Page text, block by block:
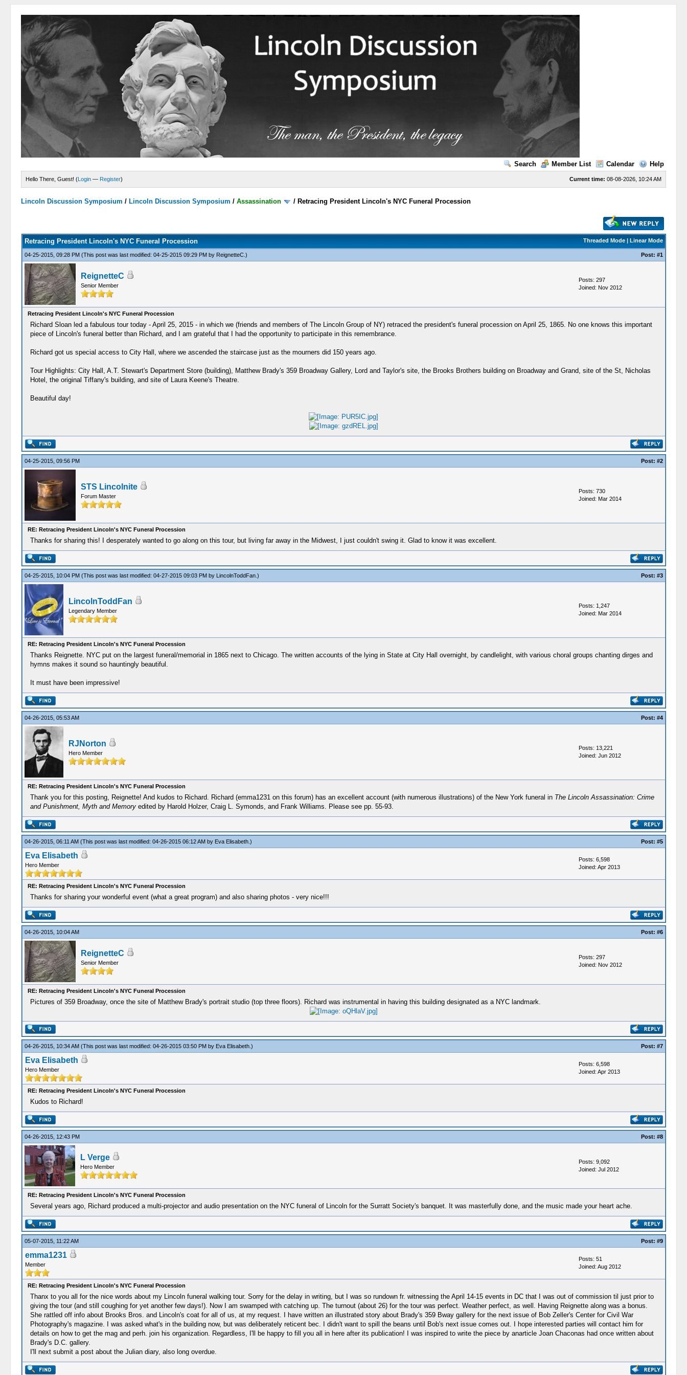
Search Member List Calendar Help
Current time: 08-08-2026, 10:24 AM
Hello There, Guest! (Login — Register)
Lincoln Discussion Symposium / Lincoln Discussion Symposium /Assassination / Retracing President Lincoln's NYC Funeral Procession
Threaded Mode| Linear Mode
Retracing President Lincoln's NYC Funeral Procession
04-25-2015, 09:28 PM (This post was last modified: 04-25-2015 09:29 PM by ReignetteC.) Post: #1
ReignetteC
Senior Member
Posts: 297
Joined: Nov 2012
Retracing President Lincoln's NYC Funeral Procession
Richard Sloan led a fabulous tour today - April 25, 2015 - in which we (friends and members of The Lincoln Group of NY) retraced the president's funeral procession on April 25, 1865. No one knows this important
piece of Lincoln's funeral better than Richard, and I am grateful that I had the opportunity to participate in this remembrance.
Richard got us special access to City Hall, where we ascended the staircase just as the mourners did 150 years ago.
Tour Highlights: City Hall, A.T. Stewart's Department Store (building), Matthew Brady's 359 Broadway Gallery, Lord and Taylor's site, the Brooks Brothers building on Broadway and Grand, site of the St, Nicholas
Hotel, the original Tiffany's building, and site of Laura Keene's Theatre.
Beautiful day!
04-25-2015, 09:56 PM Post: #2
STS Lincolnite
Forum Master
Posts: 730
Joined: Mar 2014
RE: Retracing President Lincoln's NYC Funeral Procession
Thanks for sharing this! I desperately wanted to go along on this tour, but living far away in the Midwest, I just couldn't swing it. Glad to know it was excellent.
04-25-2015, 10:04 PM (This post was last modified: 04-27-2015 09:03 PM by LincolnToddFan.) Post: #3
LincolnToddFan
Legendary Member
Posts: 1,247
Joined: Mar 2014
RE: Retracing President Lincoln's NYC Funeral Procession
Thanks Reignette. NYC put on the largest funeral/memorial in 1865 next to Chicago. The written accounts of the lying in State at City Hall overnight, by candlelight, with various choral groups chanting dirges and
hymns makes it sound so hauntingly beautiful.
It must have been impressive!
04-26-2015, 05:53 AM Post: #4
RJNorton
Hero Member
Posts: 13,221
Joined: Jun 2012
RE: Retracing President Lincoln's NYC Funeral Procession
Thank you for this posting, Reignette! And kudos to Richard. Richard (emma1231 on this forum) has an excellent account (with numerous illustrations) of the New York funeral in The Lincoln Assassination: Crime
and Punishment, Myth and Memoryedited by Harold Holzer, Craig L. Symonds, and Frank Williams. Please see pp. 55-93.
04-26-2015, 06:11 AM (This post was last modified: 04-26-2015 06:12 AM by Eva Elisabeth.) Post: #5
Eva Elisabeth
Hero Member
Posts: 6,598
Joined: Apr 2013
RE: Retracing President Lincoln's NYC Funeral Procession
Thanks for sharing your wonderful event (what a great program) and also sharing photos - very nice!!!
04-26-2015, 10:04 AM Post: #6
ReignetteC
Senior Member
Posts: 297
Joined: Nov 2012
RE: Retracing President Lincoln's NYC Funeral Procession
Pictures of 359 Broadway, once the site of Matthew Brady's portrait studio (top three floors). Richard was instrumental in having this building designated as a NYC landmark.
04-26-2015, 10:34 AM (This post was last modified: 04-26-2015 03:50 PM by Eva Elisabeth.) Post: #7
Eva Elisabeth
Hero Member
Posts: 6,598
Joined: Apr 2013
RE: Retracing President Lincoln's NYC Funeral Procession
Kudos to Richard!
04-26-2015, 12:43 PM Post: #8
L Verge
Hero Member
Posts: 9,092
Joined: Jul 2012
RE: Retracing President Lincoln's NYC Funeral Procession
Several years ago, Richard produced a multi-projector and audio presentation on the NYC funeral of Lincoln for the Surratt Society's banquet. It was masterfully done, and the music made your heart ache.
05-07-2015, 11:22 AM Post: #9
emma1231
Member
Posts: 51
Joined: Aug 2012
RE: Retracing President Lincoln's NYC Funeral Procession
Thanx to you all for the nice words about my Lincoln funeral walking tour. Sorry for the delay in writing, but I was so rundown fr. witnessing the April 14-15 events in DC that I was out of commission til just prior to
giving the tour (and still coughing for yet another few days!). Now I am swamped with catching up. The turnout (about 26) for the tour was perfect. Weather perfect, as well. Having Reignette along was a bonus.
She rattled off info about Brooks Bros. and Lincoln's coat for all of us, at my request. I have written an illustrated story about Brady's 359 Bway gallery for the next issue of Bob Zeller's Center for Civil War
Photography's magazine. I was asked what's in the building now, but was deliberately reticent bec. I didn't want to spill the beans until Bob's next issue comes out. I hope interested parties will contact him for
details on how to get the mag and perh. join his organization. Regardless, I'll be happy to fill you all in here after its publication! I was inspired to write the piece by anarticle Joan Chaconas had once written about
Brady's D.C. gallery.
I'll next submit a post about the Julian diary, also long overdue.